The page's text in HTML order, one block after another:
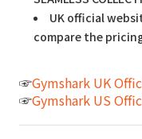
UK official
compare the
☞Gymshark UK
☞Gymshark US